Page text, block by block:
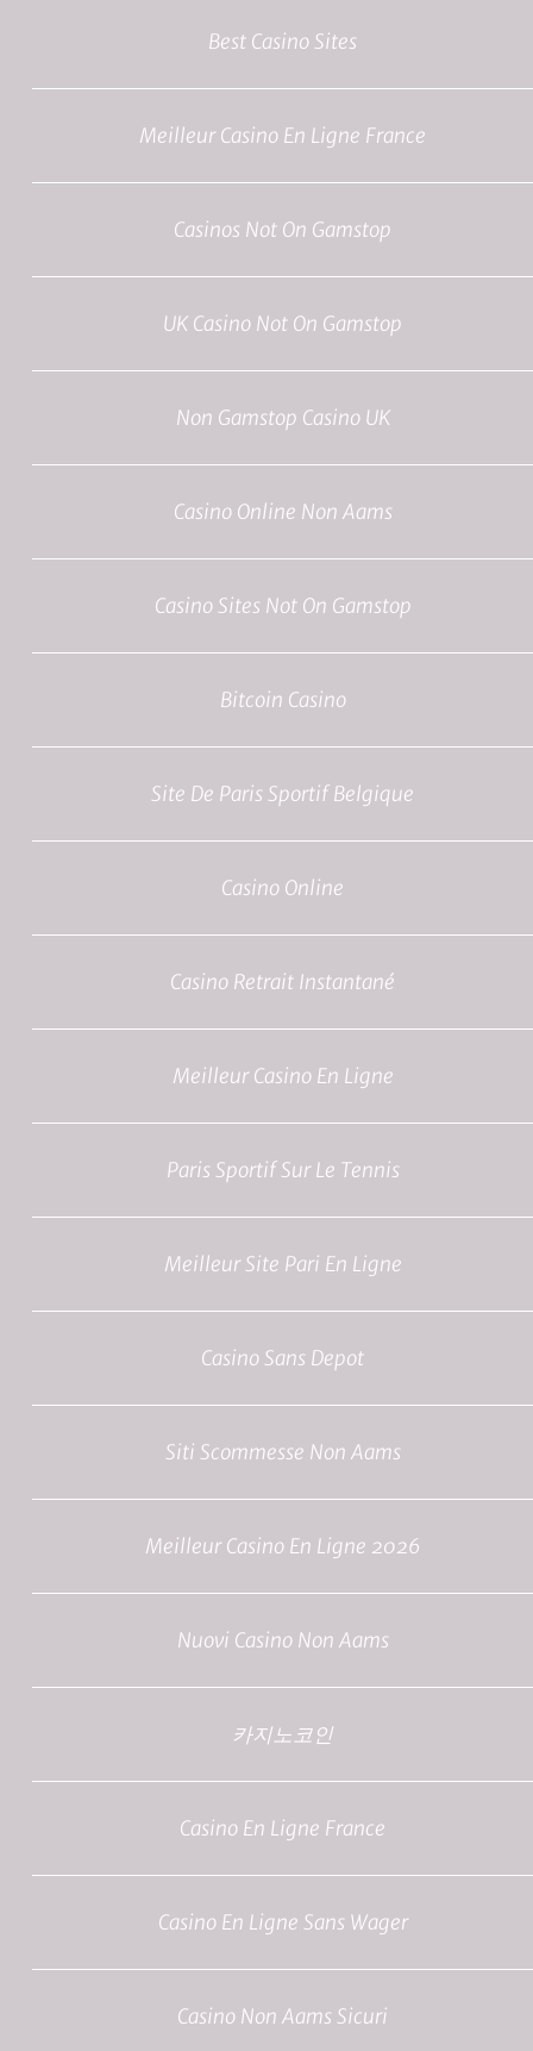
Best Casino Sites
Meilleur Casino En Ligne France
Casinos Not On Gamstop
UK Casino Not On Gamstop
Non Gamstop Casino UK
Casino Online Non Aams
Casino Sites Not On Gamstop
Bitcoin Casino
Site De Paris Sportif Belgique
Casino Online
Casino Retrait Instantané
Meilleur Casino En Ligne
Paris Sportif Sur Le Tennis
Meilleur Site Pari En Ligne
Casino Sans Depot
Siti Scommesse Non Aams
Meilleur Casino En Ligne 2026
Nuovi Casino Non Aams
카지노코인
Casino En Ligne France
Casino En Ligne Sans Wager
Casino Non Aams Sicuri